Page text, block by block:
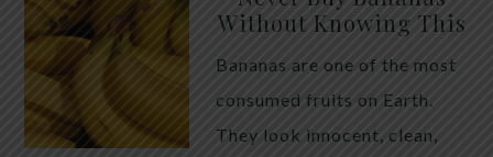
Without Knowing This
Bananas are one of the most
consumed fruits on Earth.
They look innocent, clean,